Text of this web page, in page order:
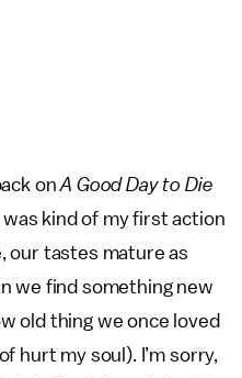
onA Good Day to Die
was kind of my first action
our tastes mature as
we find something new
old thing we once loved
hurt my soul). I’m sorry,